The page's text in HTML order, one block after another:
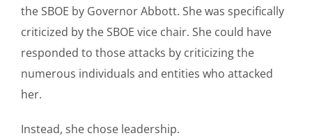
the SBOE by Governor Abbott. She was specifically
criticized by the SBOE vice chair. She could have
responded to those attacks by criticizing the
numerous individuals and entities who attacked
her.
Instead, she chose leadership.